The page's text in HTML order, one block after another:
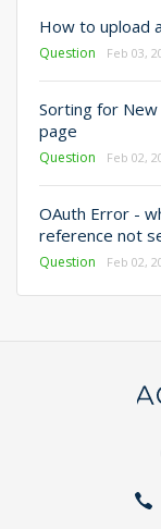
How to upload
Question Feb 03,
Sorting for
page
Question Feb 02,
OAuth Error -
reference not
Question Feb 02,